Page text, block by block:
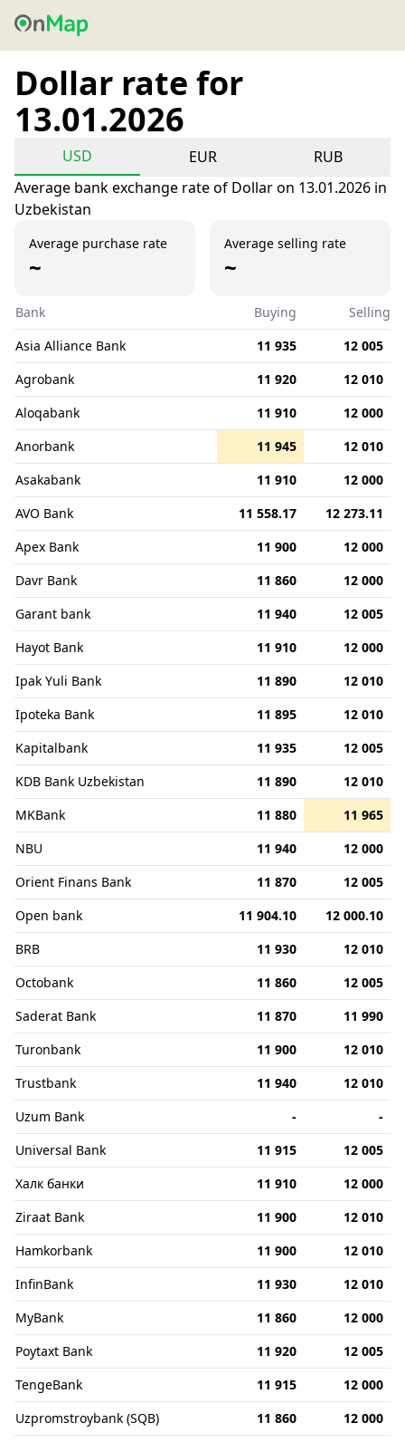
Dollar rate for
13.01.2026
USD EUR
RUB
Average bank exchange rate of Dollar on 13.01.2026 in
Uzbekistan
Average purchase rate
~
Average selling rate
~
Bank Buying
Selling
Asia Alliance Bank
11 935
12 005
Agrobank
11 920
12 010
Aloqabank
11 910
12 000
Anorbank
11 945
12 010
Asakabank
11 910
12 000
AVO Bank
11 558.17
12 273.11
Apex Bank
11 900
12 000
Davr Bank
11 860
12 000
Garant bank
11 940
12 005
Hayot Bank
11 910
12 000
Ipak Yuli Bank
11 890
12 010
Ipoteka Bank
11 895
12 010
Kapitalbank
11 935
12 005
KDB Bank Uzbekistan
11 890
12 010
MKBank
11 880
11 965
NBU
11 940
12 000
Orient Finans Bank
11 870
12 005
Open bank
11 904.10
12 000.10
BRB
11 930
12 010
Octobank
11 860
12 005
Saderat Bank
11 870
11 990
Turonbank
11 900
12 010
Trustbank
11 940
12 010
Uzum Bank
-
-
Universal Bank
11 915
12 005
Халк банки
11 910
12 000
Ziraat Bank
11 900
12 010
Hamkorbank
11 900
12 010
InfinBank
11 930
12 010
MyBank
11 860
12 000
Poytaxt Bank
11 920
12 005
TengeBank
11 915
12 000
Uzpromstroybank (SQB)
11 860
12 000